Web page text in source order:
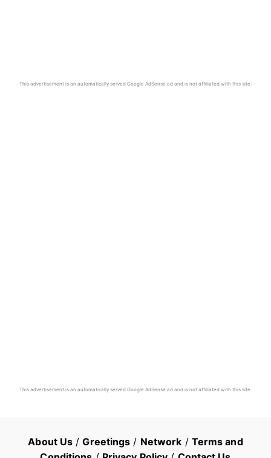
This advertisement is an automatically served Google AdSense ad and is not affiliated with this site.
This advertisement is an automatically served Google AdSense ad and is not affiliated with this site.
About Us /Greetings / Network / Terms and